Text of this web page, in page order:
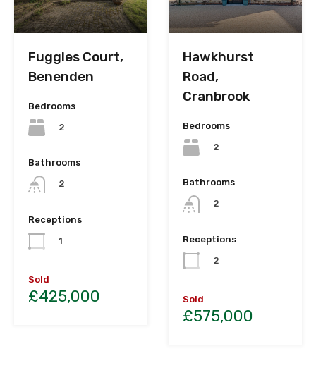
Fuggles Court,
Benenden
Bedrooms
2
Bathrooms
2
Receptions
1
Sold
£425,000
Hawkhurst
Road,
Cranbrook
Bedrooms
2
Bathrooms
2
Receptions
2
Sold
£575,000